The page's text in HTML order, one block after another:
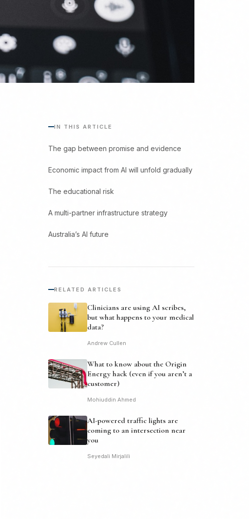
IN THIS ARTICLE
The gap between promise and evidence
Economic impact from AI will unfold gradually
The educational risk
A multi-partner infrastructure strategy
Australia’s AI future
RELATED ARTICLES
Clinicians are using AI scribes,
but what happens to your medical
data?
Andrew Cullen
What to know about the Origin
Energy hack (even if you aren’t a
customer)
Mohiuddin Ahmed
AI-powered traffic lights are
coming to an intersection near
you
Seyedali Mirjalili